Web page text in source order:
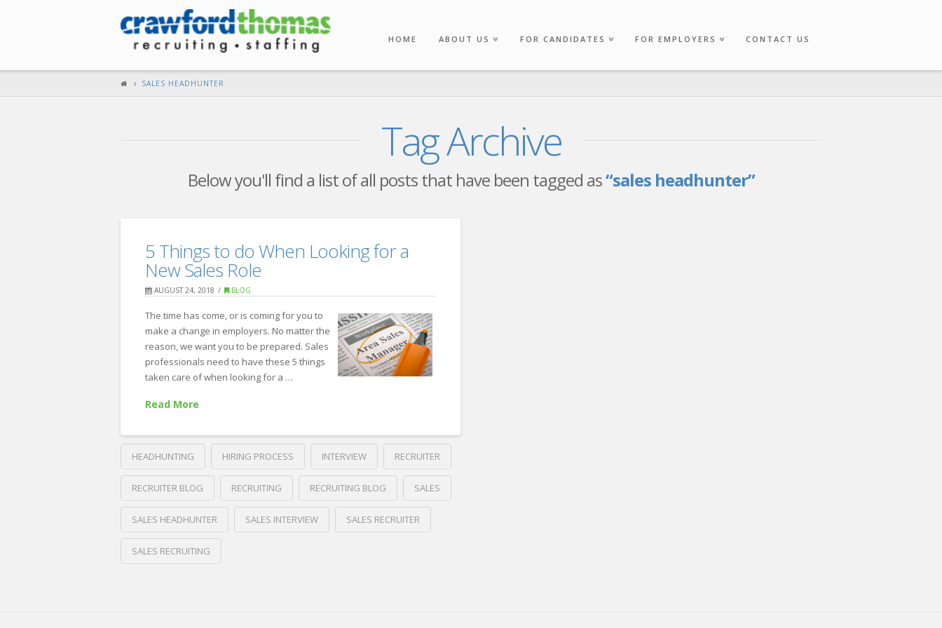
HOME ABOUT US FOR CANDIDATES FOR EMPLOYERS CONTACT US
SALES HEADHUNTER
Tag Archive
Below you'll find a list of all posts that have been tagged as“sales headhunter”
5 Things to do When Looking for a
New Sales Role
AUGUST 24, 2018 BLOG
The time has come, or is coming for you to
make a change in employers. No matter the
reason, we want you to be prepared. Sales
professionals need to have these 5 things
taken care of when looking for a …
Read More
HEADHUNTING HIRING PROCESS INTERVIEW RECRUITER
RECRUITER BLOG RECRUITING RECRUITING BLOG SALES
SALES HEADHUNTER SALES INTERVIEW SALES RECRUITER
SALES RECRUITING
Recruiting5